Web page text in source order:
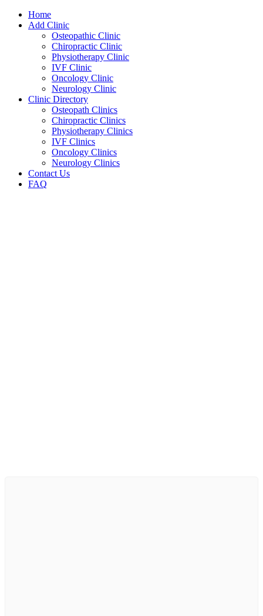
Home
Add Clinic
Osteopathic Clinic
Chiropractic Clinic
Physiotherapy Clinic
IVF Clinic
Oncology Clinic
Neurology Clinic
Clinic Directory
Osteopath Clinics
Chiropractic Clinics
Physiotherapy Clinics
IVF Clinics
Oncology Clinics
Neurology Clinics
Contact Us
FAQ